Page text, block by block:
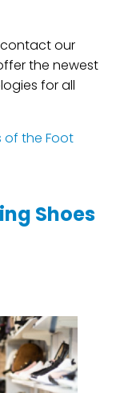
contactour
the newest
for all
of the Foot
Shoes